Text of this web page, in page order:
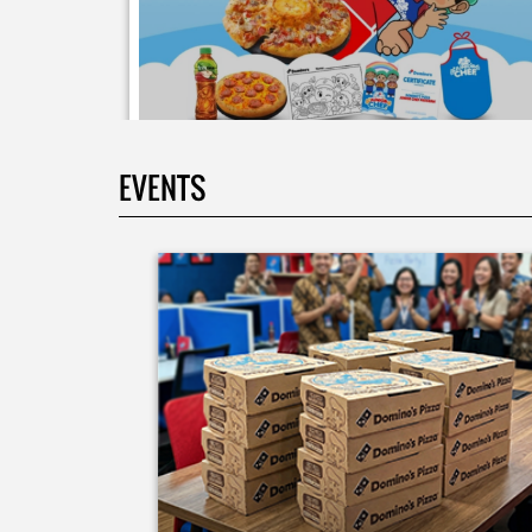
Moms.. bingung ide liburan minggu terakhir mau
ngapain? 🫠 Yuk kasih pengalaman baru buat si kecil
jadi JUNIOR CHEF Domino’s! Bukan cuma main-
tapi beneran belajar bikin pizza dari awal sampe
🍕👨‍🍳 Momen seru ini bakal jadi cerita favorit
mereka pas balik sekolah nanti! Buruan daftar
sekarang!
Posted On: 08 Jul 2026 10:46 AM
EVENTS